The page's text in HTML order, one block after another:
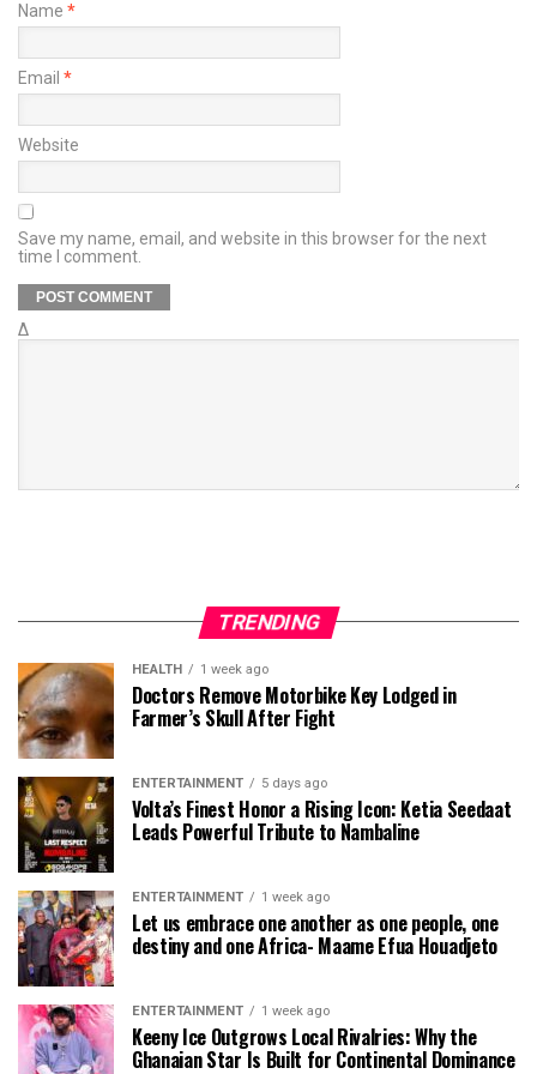
Name *
Email *
Website
Save my name, email, and website in this browser for the next
time I comment.
Δ
TRENDING
HEALTH 1 week ago
Doctors Remove Motorbike Key Lodged in
Farmer’s Skull After Fight
ENTERTAINMENT 5 days ago
Volta’s Finest Honor a Rising Icon: Ketia Seedaat
Leads Powerful Tribute to Nambaline
ENTERTAINMENT 1 week ago
Let us embrace one another as one people, one
destiny and one Africa- Maame Efua Houadjeto
ENTERTAINMENT 1 week ago
Keeny Ice Outgrows Local Rivalries: Why the
Ghanaian Star Is Built for Continental Dominance